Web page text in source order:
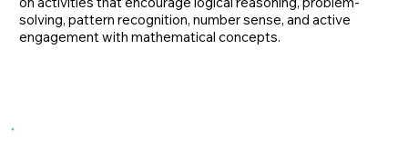
solving, pattern recognition, number sense, and active
engagement with mathematical concepts.